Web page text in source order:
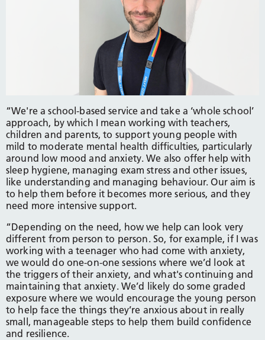
“We're a school-based service and take a ‘whole school’
approach, by which I mean working with teachers,
children and parents, to support young people with
mild to moderate mental health difficulties, particularly
around low mood and anxiety. We also offer help with
sleep hygiene, managing exam stress and other issues,
like understanding and managing behaviour. Our aim is
to help them before it becomes more serious, and they
need more intensive support.
“Depending on the need, how we help can look very
different from person to person. So, for example, if I was
working with a teenager who had come with anxiety,
we would do one-on-one sessions where we’d look at
the triggers of their anxiety, and what's continuing and
maintaining that anxiety. We’d likely do some graded
exposure where we would encourage the young person
to help face the things they’re anxious about in really
small, manageable steps to help them build confidence
and resilience.